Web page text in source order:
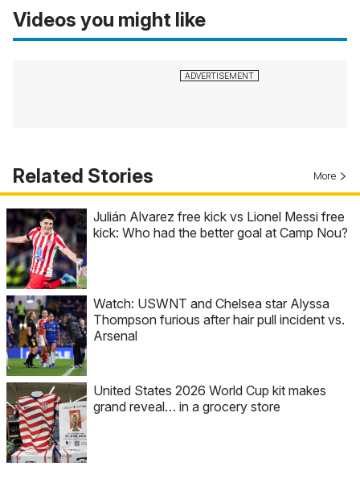
Videos you might like
Related Stories More
Julián Alvarez free kick vs Lionel Messi free
kick: Who had the better goal at Camp Nou?
Watch: USWNT and Chelsea star Alyssa
Thompson furious after hair pull incident vs.
Arsenal
United States 2026 World Cup kit makes
grand reveal… in a grocery store